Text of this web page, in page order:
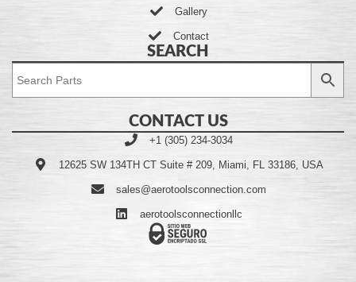
Gallery
Contact
SEARCH
CONTACT US
+1 (305) 234-3034
12625 SW 134TH CT Suite # 209, Miami, FL 33186, USA
sales@aerotoolsconnection.com
aerotoolsconnectionllc